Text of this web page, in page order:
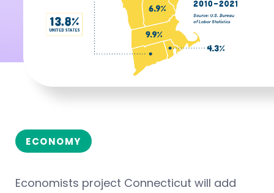
ECONOMY
Economists project Connecticut will add